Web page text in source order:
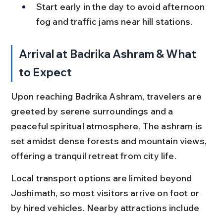
Start early in the day to avoid afternoon
fog and traffic jams near hill stations.
Arrival at Badrika Ashram & What
to Expect
Upon reaching Badrika Ashram, travelers are
greeted by serene surroundings and a
peaceful spiritual atmosphere. The ashram is
set amidst dense forests and mountain views,
offering a tranquil retreat from city life.
Local transport options are limited beyond
Joshimath, so most visitors arrive on foot or
by hired vehicles. Nearby attractions include